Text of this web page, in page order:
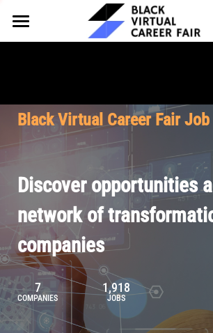
HOME
Why Partner
Our Offerings
Pricing
FOR TALENT
Why Join
Our Resources
Browse Job Board
Join Our Talent Network
About BVCF
Our Mission
Contact Us
Let's Chat
Black Virtual Career Fair Job
Discover opportunities
network of
companies
7
COMPANIES
1,918
JOBS